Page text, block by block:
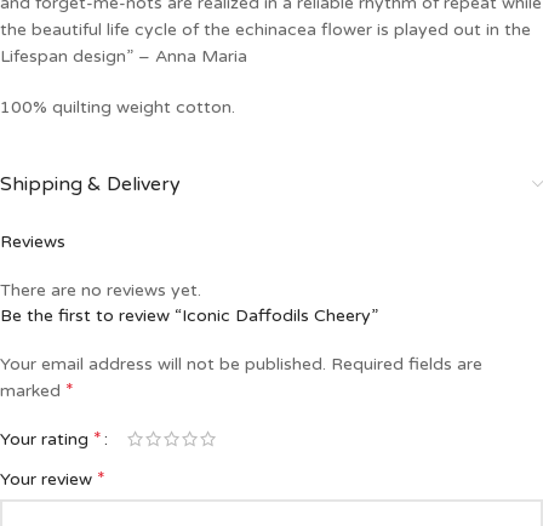
the beautiful life cycle of the echinacea flower is played out in the
Lifespan design” – Anna Maria
100% quilting weight cotton.
Shipping & Delivery
Reviews
There are no reviews yet.
Be the first to review “Iconic Daffodils Cheery”
Your email address will not be published. Required fields are
marked *
Your rating *
Your review *